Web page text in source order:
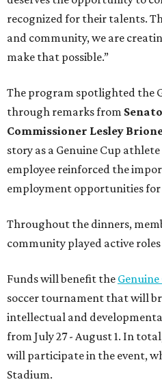
recognized for their talents.
and community, we are
make that possible.”
The program spotlighted the
through remarks from
Commissioner Lesley
story as a Genuine Cup
employee reinforced the
employment opportunities
Throughout the dinners,
community played active
Funds will benefit the Genuine
soccer tournament that will
intellectual and
from July 27 - August 1. In
will participate in the event,
Stadium.